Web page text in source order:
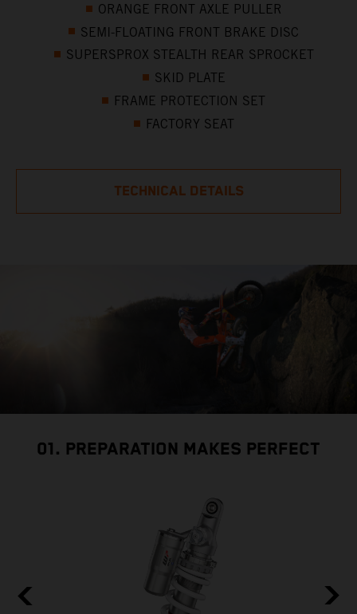
ORANGE FRONT AXLE PULLER
SEMI-FLOATING FRONT BRAKE DISC
SUPERSPROX STEALTH REAR SPROCKET
SKID PLATE
FRAME PROTECTION SET
FACTORY SEAT
TECHNICAL DETAILS
01. PREPARATION MAKES PERFECT